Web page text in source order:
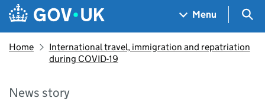
Navigation menu
Menu
Home
International travel, immigration and repatriation
during COVID-19
News story